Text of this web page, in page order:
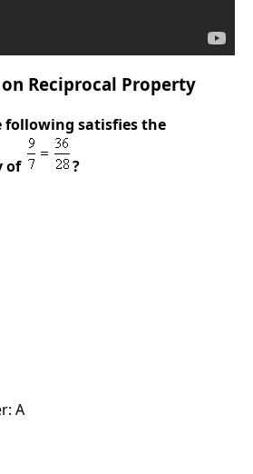
Reciprocal Property
following satisfies the
of ?
A